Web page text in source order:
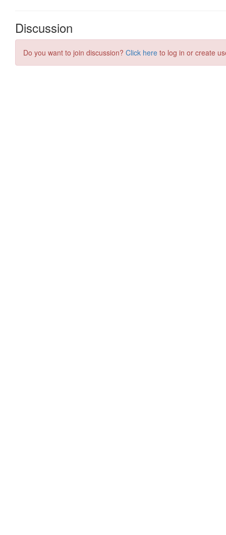
Discussion
Do you want to join discussion? Click here to log in or create